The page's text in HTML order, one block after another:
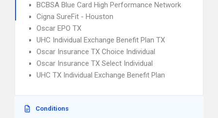
BCBSA Blue Card High Performance Network
Cigna SureFit - Houston
Oscar EPO TX
UHC Individual Exchange Benefit Plan TX
Oscar Insurance TX Choice Individual
Oscar Insurance TX Select Individual
UHC TX Individual Exchange Benefit Plan
Conditions